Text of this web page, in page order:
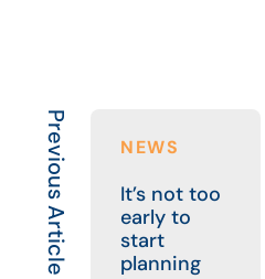
Previous Article NEWS
It’s not too
early to
start
planning